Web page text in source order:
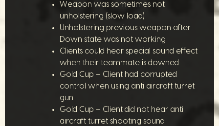
Weapon was sometimes not
unholstering (slow load)
Unholstering previous weapon after
Down state was not working
Clients could hear special sound effect
when their teammate is downed
Gold Cup – Client had corrupted
control when using anti aircraft turret
gun
Gold Cup – Client did not hear anti
aircraft turret shooting sound